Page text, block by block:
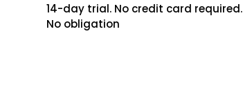
14-day trial. No credit card required.
No obligation